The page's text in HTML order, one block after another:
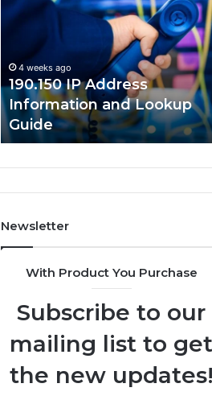
Address
Information
Lookup
Guide
4 weeks ago
190.150 IP Address
Information and Lookup
Guide
Newsletter
With Product You Purchase
Subscribe to our
mailing list to get
the new updates!